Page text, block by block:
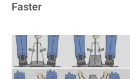
Faster